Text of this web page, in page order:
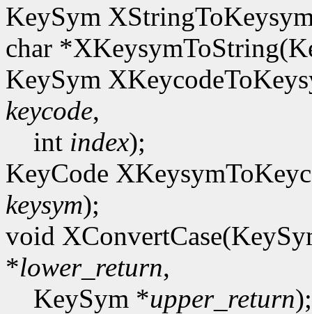
KeySym
char
KeySym
keycode,
int index);
KeyCode
keysym);
void
*lower_return,
KeySym *upper_return);